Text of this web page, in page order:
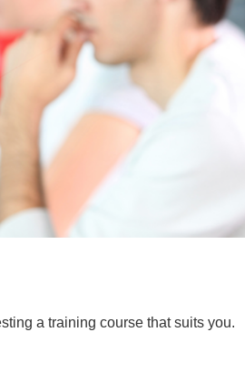
a training course that suits you.